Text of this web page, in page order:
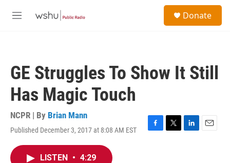
M
Donate
GE Struggles To Show It Still
Has Magic Touch
NCPR | By Brian Mann
Published December 3, 2017 at 8:08 AM EST
F
T
L
E
LISTEN • 4:29